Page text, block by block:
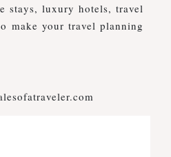
stays, luxury hotels, travel
make your travel planning